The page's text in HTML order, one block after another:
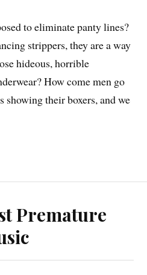
to eliminate panty lines?
strippers, they are a way
hideous, horrible
How come men go
showing their boxers, and we
Premature